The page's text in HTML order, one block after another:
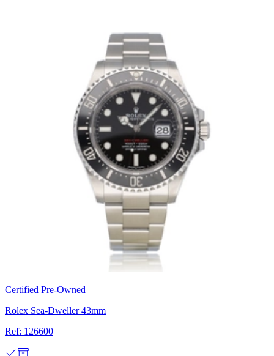
Certified Pre-Owned
Rolex Sea-Dweller 43mm
Ref: 126600